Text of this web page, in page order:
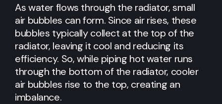
As water flows through the radiator, small
air bubbles can form. Since air rises, these
bubbles typically collect at the top of the
radiator, leaving it cool and reducing its
efficiency. So, while piping hot water runs
through the bottom of the radiator, cooler
air bubbles rise to the top, creating an
imbalance.